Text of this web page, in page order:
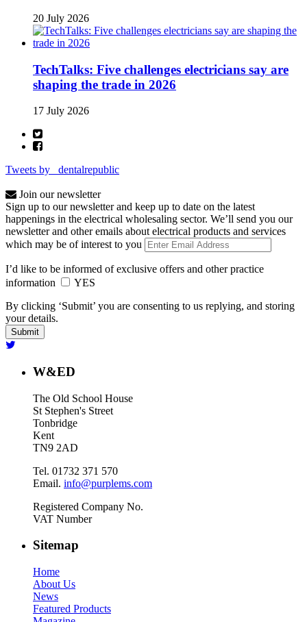
20 July 2026
TechTalks: Five challenges electricians say are
shaping the trade in 2026
17 July 2026
Tweets by _dentalrepublic
Join our newsletter
Sign up to our newsletter and keep up to date on the latest
happenings in the electrical wholesaling sector. We’ll send you our
newsletter and other emails about electrical products and services
which may be of interest to you
I’d like to be informed of exclusive offers and other practice
information
YES
By clicking ‘Submit’ you are consenting to us replying, and storing
your details.
W&ED
The Old School House
St Stephen's Street
Tonbridge
Kent
TN9 2AD
Tel. 01732 371 570
Email. info@purplems.com
Registered Company No.
VAT Number
Sitemap
Home
About Us
News
Featured Products